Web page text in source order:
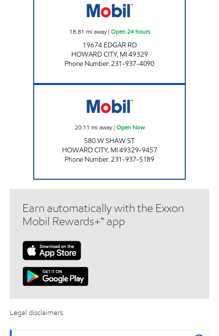
18.81 mi away| Open 24 hours
19674 EDGAR RD
HOWARD CITY, MI49329
Phone Number:231-937-4090
20.11 mi away| Open Now
580 W SHAW ST
HOWARD CITY, MI49329-9457
Phone Number:231-937-5189
Earn automatically with the Exxon
Mobil Rewards+™ app
Legal disclaimers